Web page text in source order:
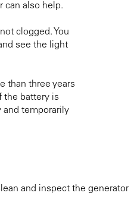
can also help.
clogged. You
see the light
than three years
the battery is
and temporarily
and inspect the